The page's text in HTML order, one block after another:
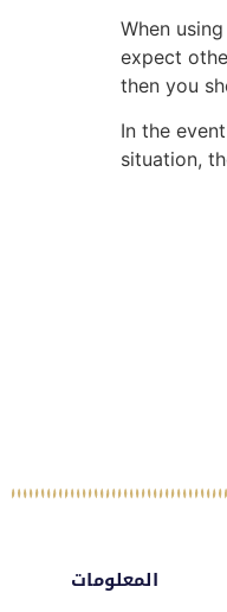
When
expect
then you
In the
situation,
المعلومات